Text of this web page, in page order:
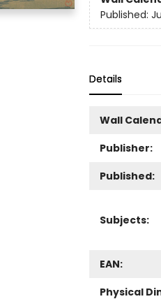
Published:
Details
Wall
Publisher:
Published:
Subjects:
EAN:
Physical